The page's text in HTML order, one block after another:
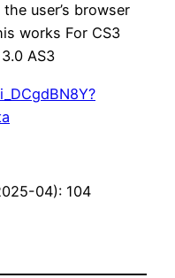
user’s browser
works For CS3
AS3
04): 104